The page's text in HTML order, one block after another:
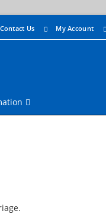
Contact Us My Account